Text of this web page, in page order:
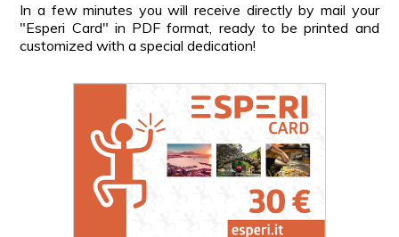
In a few minutes you will receive directly by mail your
"Esperi Card" in PDF format, ready to be printed and
customized with a special dedication!